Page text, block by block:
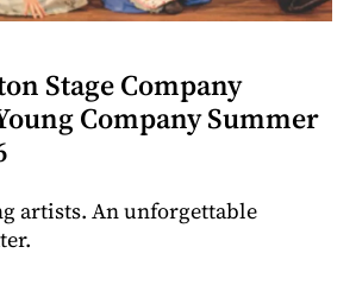
Stage Company
Company Summer
artists. An unforgettable